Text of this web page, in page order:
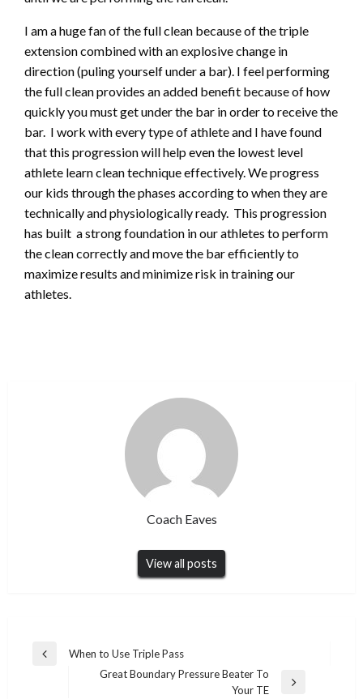
I am a huge fan of the full clean because of the triple
extension combined with an explosive change in
direction (puling yourself under a bar). I feel performing
the full clean provides an added benefit because of how
quickly you must get under the bar in order to receive the
bar. I work with every type of athlete and I have found
that this progression will help even the lowest level
athlete learn clean technique effectively. We progress
our kids through the phases according to when they are
technically and physiologically ready. This progression
has built a strong foundation in our athletes to perform
the clean correctly and move the bar efficiently to
maximize results and minimize risk in training our
athletes.
Coach Eaves
View all posts
Post
navigation
Previous
When to Use Triple Pass
Great Boundary Pressure Beater To
Your TE